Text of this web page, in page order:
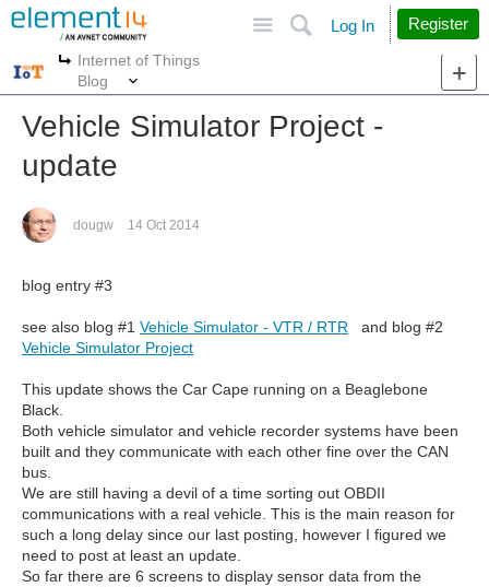
Search
Log In Register
More
Internet of Things
Blog
Vehicle Simulator Project -
update
dougw 14 Oct 2014
blog entry #3
see also blog #1 Vehicle Simulator - VTR / RTR and blog #2
Vehicle Simulator Project
This update shows the Car Cape running on a Beaglebone
Black.
Both vehicle simulator and vehicle recorder systems have been
built and they communicate with each other fine over the CAN
bus.
We are still having a devil of a time sorting out OBDII
communications with a real vehicle. This is the main reason for
such a long delay since our last posting, however I figured we
need to post at least an update.
So far there are 6 screens to display sensor data from the